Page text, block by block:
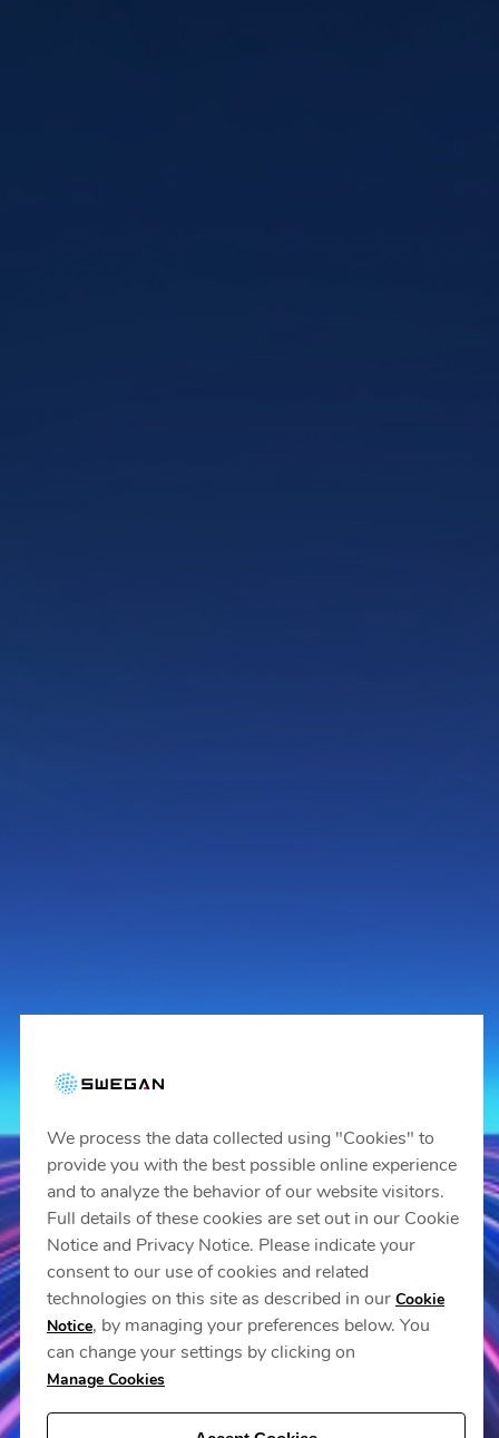
We process the data collected using "Cookies" to
provide you with the best possible online experience
and to analyze the behavior of our website visitors.
Full details of these cookies are set out in our Cookie
Notice and Privacy Notice. Please indicate your
consent to our use of cookies and related
technologies on this site as described in our Cookie
Notice, by managing your preferences below. You
can change your settings by clicking on
Manage Cookies